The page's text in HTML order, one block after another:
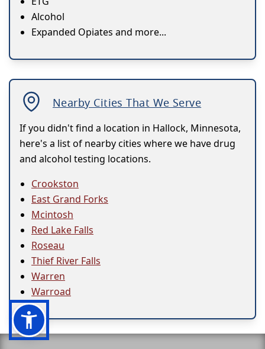
Alcohol
Expanded Opiates and more...
Nearby Cities That We Serve
If you didn't find a location in Hallock, Minnesota,
here's a list of nearby cities where we have drug
and alcohol testing locations.
Crookston
East Grand Forks
Mcintosh
Red Lake Falls
Roseau
Thief River Falls
Warren
Warroad